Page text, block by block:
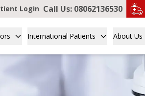
Login Call Us: 08062136530
International Patients About Us